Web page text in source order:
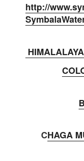
http://
CHAGA